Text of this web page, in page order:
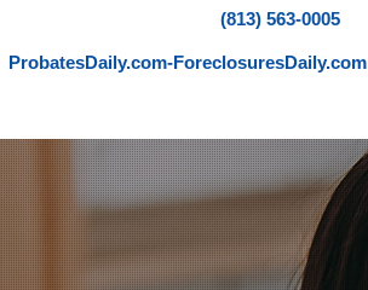
(813) 563-0005
ProbatesDaily.com-ForeclosuresDaily.com